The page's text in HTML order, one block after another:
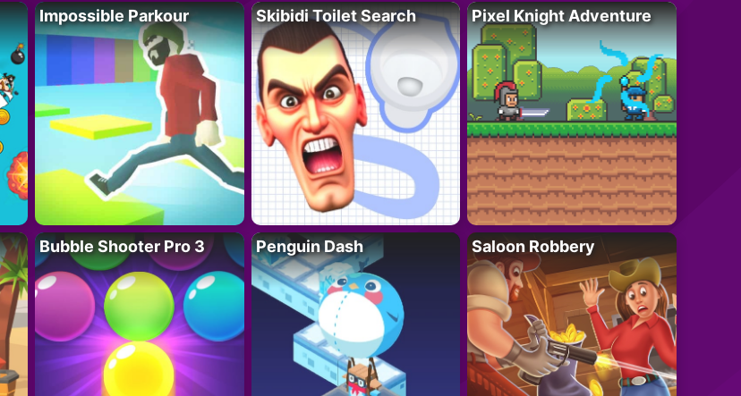
Impossible Parkour Skibidi Toilet Search Pixel Knight Adventure
Bubble Shooter Pro 3 Penguin Dash Saloon Robbery